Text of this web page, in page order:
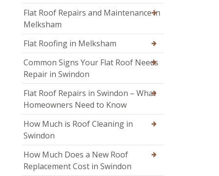
Flat Roof Repairs and Maintenance in
Melksham
Flat Roofing in Melksham
Common Signs Your Flat Roof Needs
Repair in Swindon
Flat Roof Repairs in Swindon – What
Homeowners Need to Know
How Much is Roof Cleaning in
Swindon
How Much Does a New Roof
Replacement Cost in Swindon